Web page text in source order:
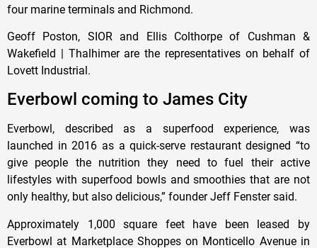
four marine terminals and Richmond.
Geoff Poston, SIOR and Ellis Colthorpe of Cushman &
Wakefield | Thalhimer are the representatives on behalf of
Lovett Industrial.
Everbowl coming to James City
Everbowl, described as a superfood experience, was
launched in 2016 as a quick-serve restaurant designed “to
give people the nutrition they need to fuel their active
lifestyles with superfood bowls and smoothies that are not
only healthy, but also delicious,” founder Jeff Fenster said.
Approximately 1,000 square feet have been leased by
Everbowl at Marketplace Shoppes on Monticello Avenue in